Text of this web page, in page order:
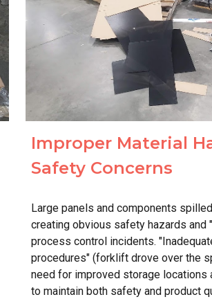
Improper Material
Safety Concerns
Large panels and components
creating obvious safety hazards and
process control incidents.
procedures" (forklift drove over the
need for improved storage locations
to maintain both safety andproduct